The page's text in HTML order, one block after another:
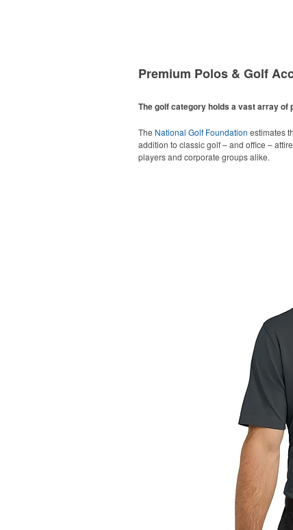
Premium Polos & Golf
The golf category holds a vast array
The National Golf Foundation estimates
addition to classic golf – and office –
players and corporate groups alike.